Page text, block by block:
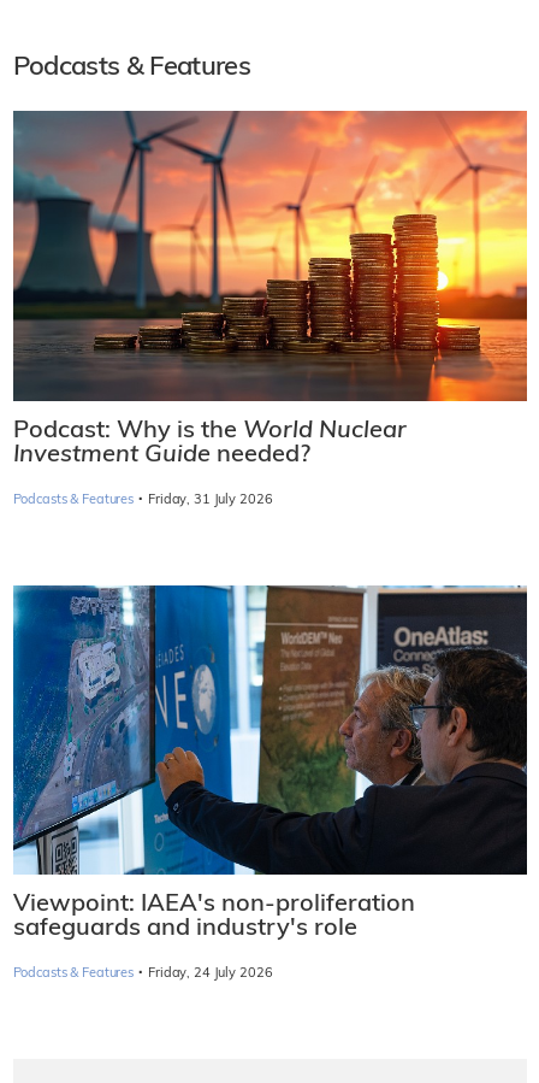
Podcasts & Features
Podcast: Why is the World Nuclear
Investment Guide needed?
Podcasts & Features · Friday, 31 July 2026
Viewpoint: IAEA's non-proliferation
safeguards and industry's role
Podcasts & Features · Friday, 24 July 2026